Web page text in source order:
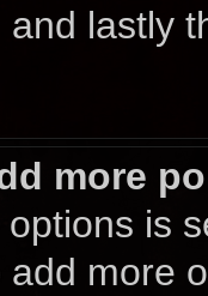
lastly
more
is
more